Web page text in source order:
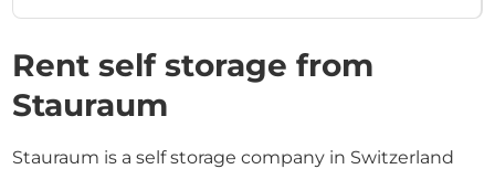
Rent self storage from
Stauraum
Stauraum is a self storage company in Switzerland